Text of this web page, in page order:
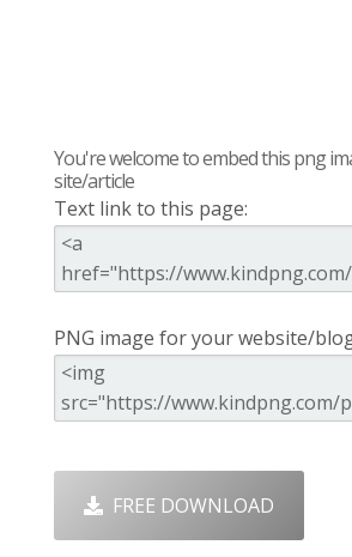
You're welcome to embed this png
site/article
Text link to this page:
PNG image for your website/
FREE DOWNLOAD